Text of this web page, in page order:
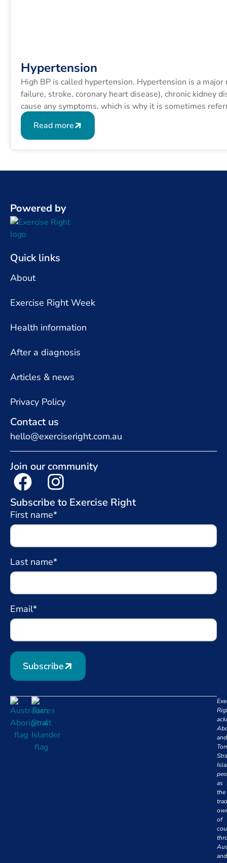
Hypertension
High BP is called hypertension. Hypertension is a
failure, stroke, coronary heart disease), chronic kidney
cause any symptoms, which is why it is sometimes
Read more
Powered by
Quick links
About
Exercise Right Week
Health information
After a diagnosis
Articles & news
Privacy Policy
Contact us
hello@exerciseright.com.au
Join our community
Subscribe to Exercise Right
First name*
Last name*
Email*
Subscribe
and
as
the
of
and